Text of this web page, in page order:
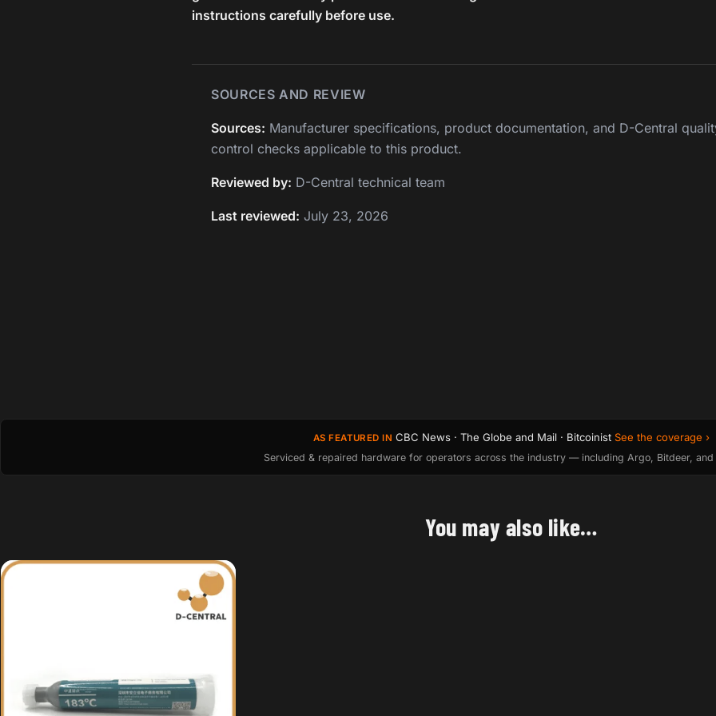
instructions carefully before use.
SOURCES AND REVIEW
Sources: Manufacturer specifications, product documentation, and D-Central
control checks applicable to this product.
Reviewed by: D-Central technical team
Last reviewed: July 23, 2026
AS FEATURED IN CBC News · The Globe and Mail · Bitcoinist See the coverage ›
Serviced & repaired hardware for operators across the industry — including Argo, Bitdeer,
You may also like…